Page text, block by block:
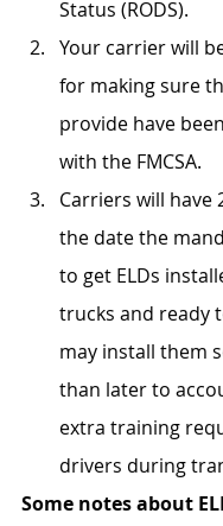
Status (RODS).
Your carrier will
for making sure
provide have
with the FMCSA.
Carriers will have
the date the
to get ELDs
trucks and ready
may install them
than later to
extra training
drivers during
Some notes about